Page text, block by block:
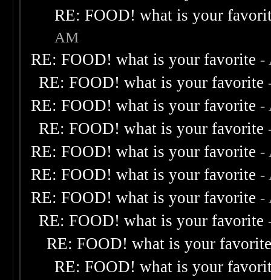
RE: FOOD! what is your
AM
RE: FOOD! what is your favorite -
RE: FOOD! what is your favorite
RE: FOOD! what is your favorite -
RE: FOOD! what is your favorite
RE: FOOD! what is your favorite -
RE: FOOD! what is your favorite -
RE: FOOD! what is your favorite -
RE: FOOD! what is your favorite
RE: FOOD! what is your
RE: FOOD! what is your